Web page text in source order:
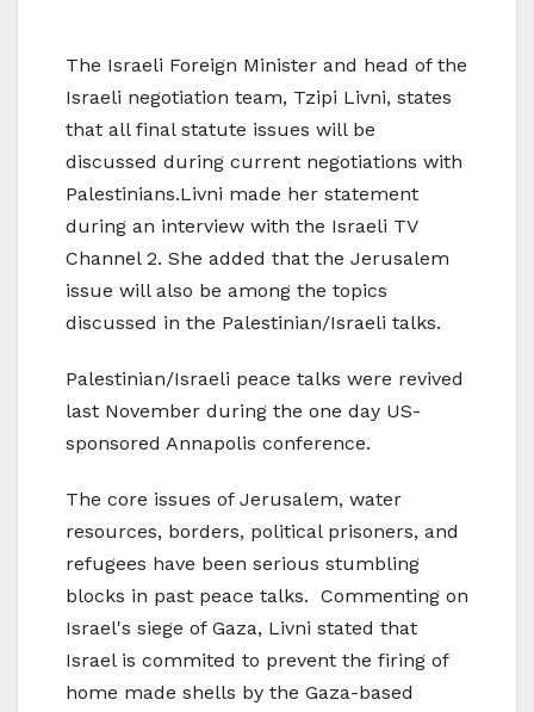
The Israeli Foreign Minister and head of the
Israeli negotiation team, Tzipi Livni, states
that all final statute issues will be
discussed during current negotiations with
Palestinians.Livni made her statement
during an interview with the Israeli TV
Channel 2. She added that the Jerusalem
issue will also be among the topics
discussed in the Palestinian/Israeli talks.
Palestinian/Israeli peace talks were revived
last November during the one day US-
sponsored Annapolis conference.
The core issues of Jerusalem, water
resources, borders, political prisoners, and
refugees have been serious stumbling
blocks in past peace talks. Commenting on
Israel's siege of Gaza, Livni stated that
Israel is commited to prevent the firing of
home made shells by the Gaza-based